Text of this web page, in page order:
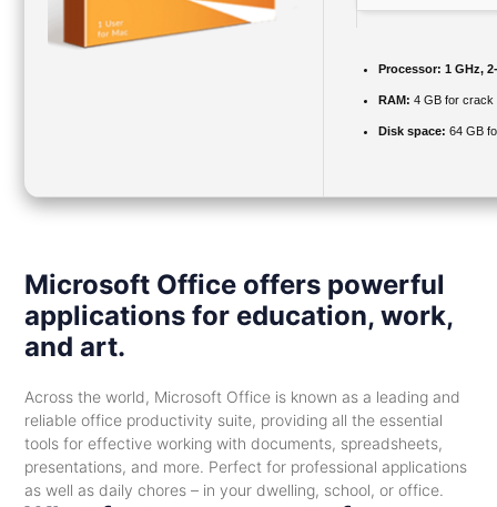
Processor: 1 GHz,
RAM: 4 GB for crack
Disk space: 64 GB
Microsoft Office offers powerful
applications for education, work,
and art.
Across the world, Microsoft Office is known as a leading and
reliable office productivity suite, providing all the essential
tools for effective working with documents, spreadsheets,
presentations, and more. Perfect for professional applications
as well as daily chores – in your dwelling, school, or office.